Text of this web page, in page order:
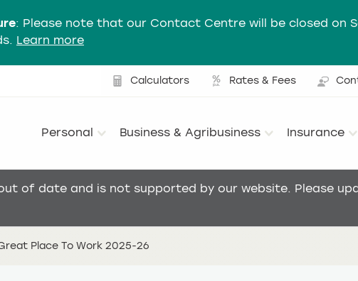
: Please note that our Contact Centre will be closed on
Learn more
Calculators Rates & Fees
Personal Business & Agribusiness Insurance
of date and is not supported by our website. Please
Place To Work 2025-26